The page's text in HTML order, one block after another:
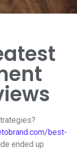
best-
ended up